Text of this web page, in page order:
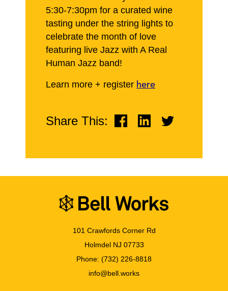
5:30-7:30pm for a curated wine
tasting under the string lights to
celebrate the month of love
featuring live Jazz with A Real
Human Jazz band!
Learn more + register here
Share This:
101 Crawfords Corner Rd
Holmdel NJ 07733
Phone: (732) 226-8818
info@bell.works